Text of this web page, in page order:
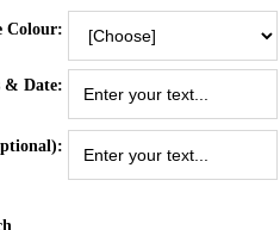
Colour:
& Date: